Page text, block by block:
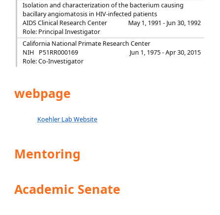
Isolation and characterization of the bacterium causing
bacillary angiomatosis in HIV-infected patients
AIDS Clinical Research Center
May 1, 1991 - Jun 30, 1992
Role: Principal Investigator
California National Primate Research Center
NIH
P51RR000169
Jun 1, 1975 - Apr 30, 2015
Role: Co-Investigator
webpage
Koehler Lab Website
Mentoring
Academic Senate